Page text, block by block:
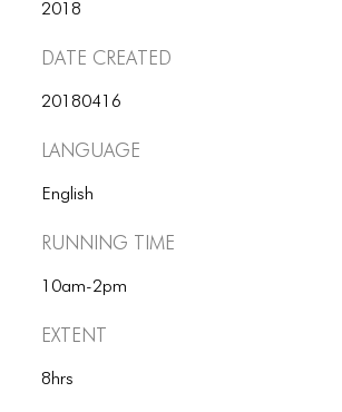
ANIMATED ELEMENTS
ANIMATED ELEMENTS
COMMON ELEMENTS
COMMON ELEMENTS
COMMON ELEMENTS
TYPOGRAPHY
TYPOGRAPHY
TYPOGRAPHY
2018
Date Created
20180416
Language
English
Running Time
10am-2pm
Extent
8hrs